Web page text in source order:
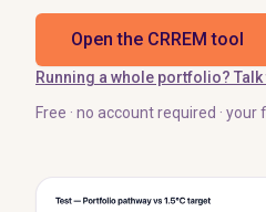
Open the CRREM tool
Running a whole portfolio?
Free · no account required ·